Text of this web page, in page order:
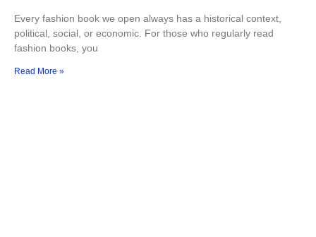
Every fashion book we open always has a historical context,
political, social, or economic. For those who regularly read
fashion books, you
Read More »